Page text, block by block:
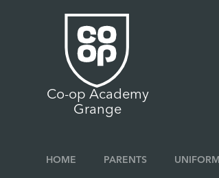
Co-op Academy
Grange
HOME PARENTS UNIFORM